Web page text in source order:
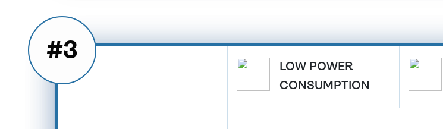
#3
LOW POWER
CONSUMPTION